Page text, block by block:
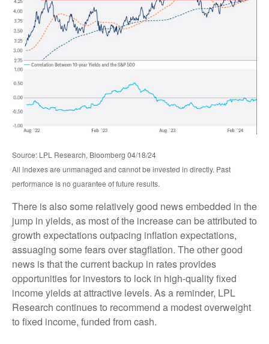
Source: LPL Research, Bloomberg 04/18/24
All indexes are unmanaged and cannot be invested in directly. Past
performance is no guarantee of future results.
There is also some relatively good news embedded in the
jump in yields, as most of the increase can be attributed to
growth expectations outpacing inflation expectations,
assuaging some fears over stagflation. The other good
news is that the current backup in rates provides
opportunities for investors to lock in high-quality fixed
income yields at attractive levels. As a reminder, LPL
Research continues to recommend a modest overweight
to fixed income, funded from cash.